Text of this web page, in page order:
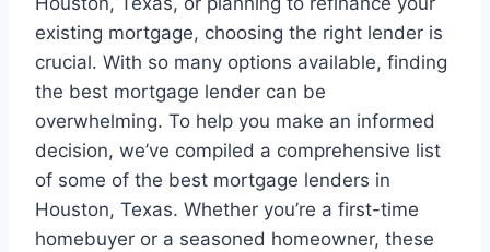
existing mortgage, choosing the right lender is
crucial. With so many options available, finding
the best mortgage lender can be
overwhelming. To help you make an informed
decision, we’ve compiled a comprehensive list
of some of the best mortgage lenders in
Houston, Texas. Whether you’re a first-time
homebuyer or a seasoned homeowner, these